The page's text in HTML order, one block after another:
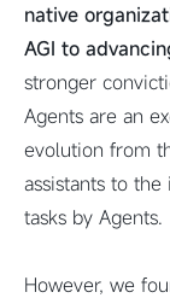
native
AGI to
stronger
Agents are an
evolution from
assistants to
tasks by Agents.
However, we